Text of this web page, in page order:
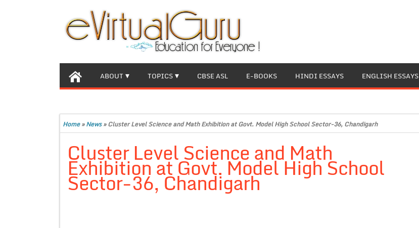
ABOUT TOPICS CBSE ASL E-BOOKS HINDI ESSAYS ENGLISH ESSAYS
Home»News»Cluster Level Science and Math Exhibition at Govt. Model High School Sector-36, Chandigarh
Cluster Level Science and Math
Exhibition at Govt. Model High School
Sector-36, Chandigarh